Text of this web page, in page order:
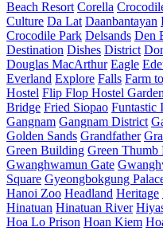
Beach Resort Corella
Culture Da Lat Daanbantayan
Crocodile Park Delsands Den
Destination Dishes District
Douglas MacArthur Eagle
Everland Explore Falls Farm
Hostel Flip Flop Hostel Garden
Bridge Fried Siopao Funtastic
Gangnam Gangnam District
Golden Sands Grandfather
Green Building Green Thumb
Gwanghwamun Gate
Square Gyeongbokgung
Hanoi Zoo Headland Heritage
Hinatuan Hinatuan River
Hoa Lo Prison Hoan Kiem